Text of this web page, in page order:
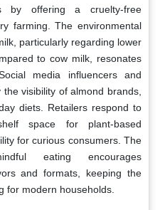
by offering a cruelty-free
farming. The environmental
particularly regarding lower
to cow milk, resonates
media influencers and
visibility of almond brands,
diets. Retailers respond to
space for plant-based
for curious consumers. The
eating encourages
and formats, keeping the
for modern households.